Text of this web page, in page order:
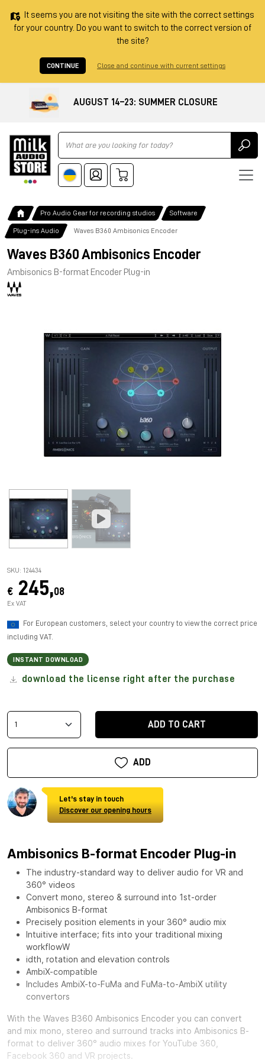
It seems you are not visiting the site with the correct settings
for your country. Do you want to switch to the correct version of
the site?
CONTINUE Close and continue with current settings
AUGUST 14–23: SUMMER CLOSURE
Ricerca
Pro Audio Gear for recording studios Software
Plug-ins Audio Waves B360 Ambisonics Encoder
Waves B360 Ambisonics Encoder
Ambisonics B-format Encoder Plug-in
SKU: 124434
€ 245,08
Ex VAT
For European customers, select your country to view the correct price
including VAT.
INSTANT DOWNLOAD
download the license right after the purchase
ADD TO CART
ADD
Let's stay in touch
Discover our opening hours
Ambisonics B-format Encoder Plug-in
The industry-standard way to deliver audio for VR and
360° videos
Convert mono, stereo & surround into 1st-order
Ambisonics B-format
Precisely position elements in your 360° audio mix
Intuitive interface; fits into your traditional mixing
workflowW
idth, rotation and elevation controls
AmbiX-compatible
Includes AmbiX-to-FuMa and FuMa-to-AmbiX utility
convertors
With the Waves B360 Ambisonics Encoder you can convert
and mix mono, stereo and surround tracks into Ambisonics B-
format to deliver 360° audio mixes for YouTube 360,
Facebook 360 and VR projects.